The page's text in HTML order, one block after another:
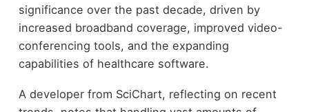
significance over the past decade, driven by
increased broadband coverage, improved video-
conferencing tools, and the expanding
capabilities of healthcare software.
A developer from SciChart, reflecting on recent